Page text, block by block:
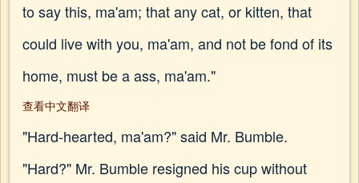
to say this, ma'am; that any cat, or kitten, that
could live with you, ma'am, and not be fond of its
home, must be a ass, ma'am."
查看中文翻译
"Hard-hearted, ma'am?" said Mr. Bumble.
"Hard?" Mr. Bumble resigned his cup without